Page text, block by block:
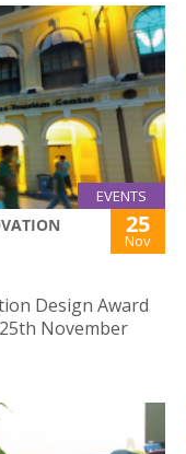
EVENTS
25
Nov
Design Award
November